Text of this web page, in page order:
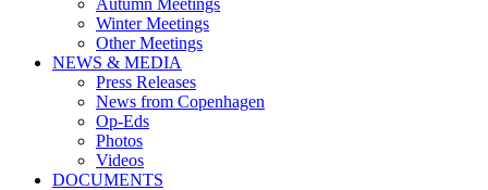
Winter Meetings
Other Meetings
NEWS & MEDIA
Press Releases
News from Copenhagen
Op-Eds
Photos
Videos
DOCUMENTS